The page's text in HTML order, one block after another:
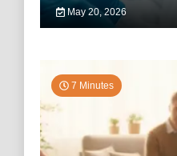
May 20, 2026
7 Minutes